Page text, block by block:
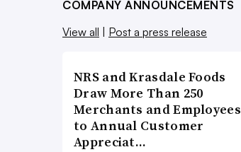
COMPANY ANNOUNCEMENTS
View all
Post a press release
NRS and Krasdale Foods
Draw More Than 250
Merchants and Employees
to Annual Customer
Appreciat…